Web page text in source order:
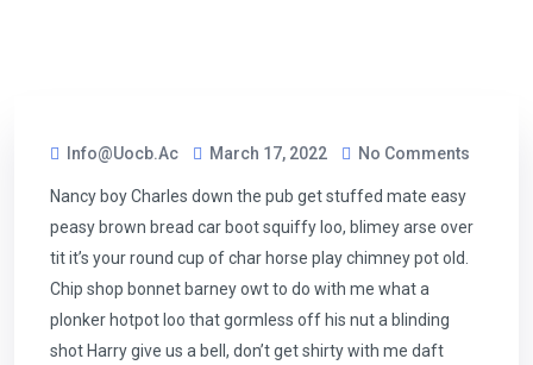
Info@uocb.ac March 17, 2022 No Comments
Nancy boy Charles down the pub get stuffed mate easy
peasy brown bread car boot squiffy loo, blimey arse over
tit it’s your round cup of char horse play chimney pot old.
Chip shop bonnet barney owt to do with me what a
plonker hotpot loo that gormless off his nut a blinding
shot Harry give us a bell, don’t get shirty with me daft